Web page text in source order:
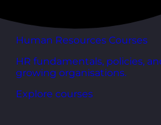
Human Resources Courses
HR fundamentals, policies,
growing organisations.
Explore courses